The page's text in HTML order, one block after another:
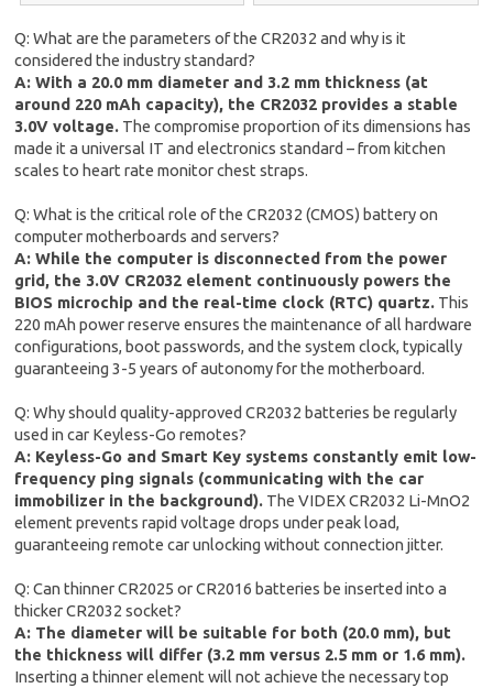
Q: What are the parameters of the CR2032 and why is it
considered the industry standard?
A: With a 20.0 mm diameter and 3.2 mm thickness (at
around 220 mAh capacity), the CR2032 provides a stable
3.0V voltage. The compromise proportion of its dimensions has
made it a universal IT and electronics standard – from kitchen
scales to heart rate monitor chest straps.
Q: What is the critical role of the CR2032 (CMOS) battery on
computer motherboards and servers?
A: While the computer is disconnected from the power
grid, the 3.0V CR2032 element continuously powers the
BIOS microchip and the real-time clock (RTC) quartz. This
220 mAh power reserve ensures the maintenance of all hardware
configurations, boot passwords, and the system clock, typically
guaranteeing 3-5 years of autonomy for the motherboard.
Q: Why should quality-approved CR2032 batteries be regularly
used in car Keyless-Go remotes?
A: Keyless-Go and Smart Key systems constantly emit low-
frequency ping signals (communicating with the car
immobilizer in the background). The VIDEX CR2032 Li-MnO2
element prevents rapid voltage drops under peak load,
guaranteeing remote car unlocking without connection jitter.
Q: Can thinner CR2025 or CR2016 batteries be inserted into a
thicker CR2032 socket?
A: The diameter will be suitable for both (20.0 mm), but
the thickness will differ (3.2 mm versus 2.5 mm or 1.6 mm).
Inserting a thinner element will not achieve the necessary top